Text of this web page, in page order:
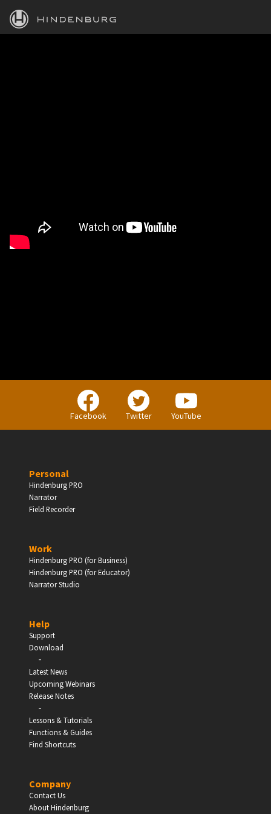
HINDENBURG
Facebook Twitter YouTube
Personal
Hindenburg PRO
Narrator
Field Recorder
Work
Hindenburg PRO (for Business)
Hindenburg PRO (for Educator)
Narrator Studio
Help
Support
Download
-
Latest News
Upcoming Webinars
Release Notes
-
Lessons & Tutorials
Functions & Guides
Find Shortcuts
Company
Contact Us
About Hindenburg
PERSONAL
Independent Professionals & Enthusiasts
Enter
Schools, Universities & Educational Institutions